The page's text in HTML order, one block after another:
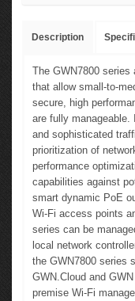
Description
The GWN7800 series
that allow small-to-
secure, high
are fully
and sophisticated
prioritization of
performance
capabilities against
smart dynamic PoE
Wi-Fi access points
series can be
local network
the GWN7800 series
GWN.Cloud and
premise Wi-Fi